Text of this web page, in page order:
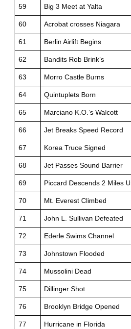
59 Big 3 Meet at Yalta
60 Acrobat crosses Niagara
61 Berlin Airlift Begins
62 Bandits Rob Brink’s
63 Morro Castle Burns
64 Quintuplets Born
65 Marciano K.O.’s Walcott
66 Jet Breaks Speed Record
67 Korea Truce Signed
68 Jet Passes Sound Barrier
69 Piccard Descends 2 Miles
70 Mt. Everest Climbed
71 John L. Sullivan Defeated
72 Ederle Swims Channel
73 Johnstown Flooded
74 Mussolini Dead
75 Dillinger Shot
76 Brooklyn Bridge Opened
77 Hurricane in Florida